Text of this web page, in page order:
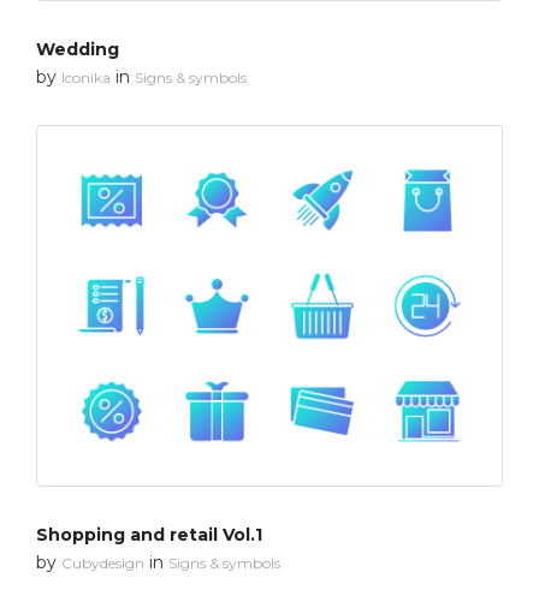
Wedding
by Iconika in Signs & symbols
Shopping and retail Vol.1
by Cubydesign in Signs & symbols